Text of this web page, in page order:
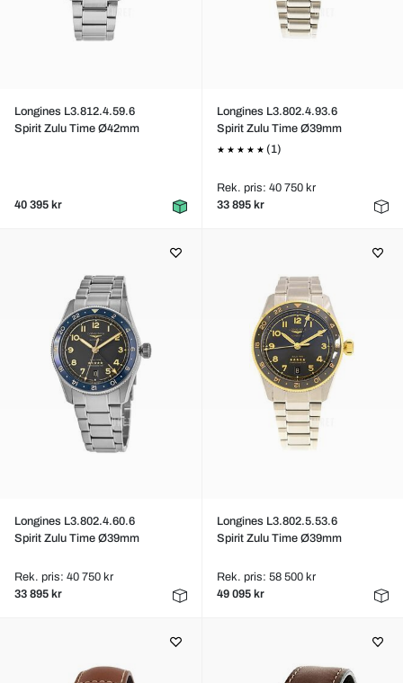
Longines L3.812.4.59.6
Spirit Zulu Time Ø42mm
40 395 kr
Longines L3.802.4.93.6
Spirit Zulu Time Ø39mm
(1)
Rek. pris: 40 750 kr
33 895 kr
Longines L3.802.4.60.6
Spirit Zulu Time Ø39mm
Rek. pris: 40 750 kr
33 895 kr
Longines L3.802.5.53.6
Spirit Zulu Time Ø39mm
Rek. pris: 58 500 kr
49 095 kr